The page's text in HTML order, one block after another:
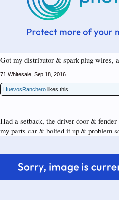
Got my distributor & spark plug wires,
71 Whitesale Sep 18, 2016
HuevosRanchero likes this.
Had a setback, the driver door &
my parts car & bolted it up & problem